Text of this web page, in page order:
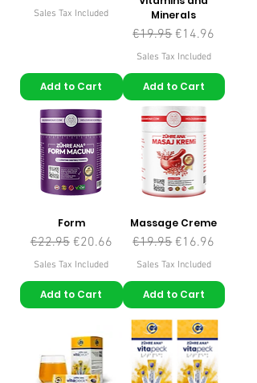
Sales Tax Included
Add to Cart
Minerals
Regular Price
€19.95 Sale Price
€14.96
Sales Tax Included
Add to Cart
Form
Regular Price
€22.95 Sale Price
€20.66
Sales Tax Included
Add to Cart
Massage Creme
Regular Price
€19.95 Sale Price
€16.96
Sales Tax Included
Add to Cart